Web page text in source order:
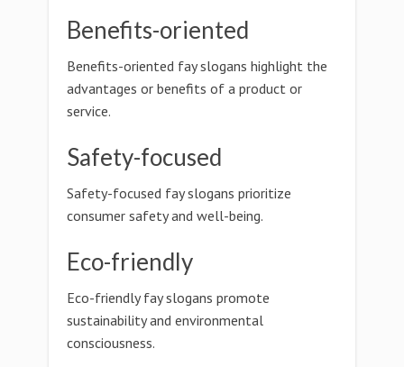
Benefits-oriented
Benefits-oriented fay slogans highlight the
advantages or benefits of a product or
service.
Safety-focused
Safety-focused fay slogans prioritize
consumer safety and well-being.
Eco-friendly
Eco-friendly fay slogans promote
sustainability and environmental
consciousness.